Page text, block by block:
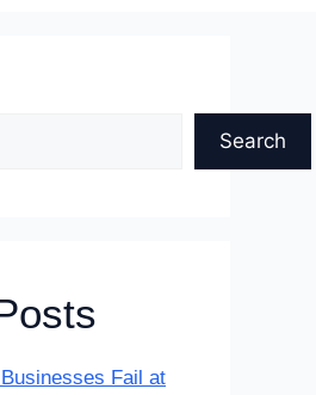
Search
Fail at